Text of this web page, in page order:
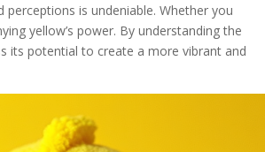
is undeniable. Whether you
yellow’s power. By understanding the
its potential to create a more vibrant and